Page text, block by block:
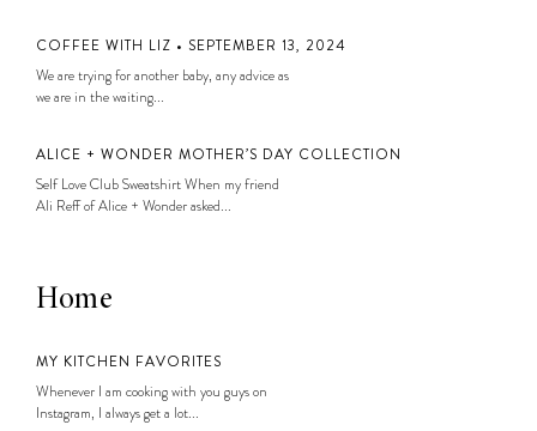
COFFEE WITH LIZ • SEPTEMBER 13, 2024
We are trying for another baby, any advice as
we are in the waiting...
ALICE + WONDER MOTHER’S DAY COLLECTION
Self Love Club Sweatshirt When my friend
Ali Reff of Alice + Wonder asked...
Home
MY KITCHEN FAVORITES
Whenever I am cooking with you guys on
Instagram, I always get a lot...